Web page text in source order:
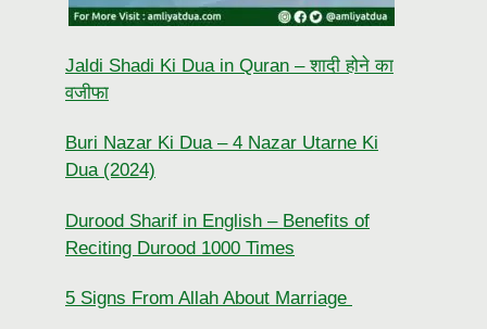
Jaldi Shadi Ki Dua in Quran – शादी होने का
वजीफा
Buri Nazar Ki Dua – 4 Nazar Utarne Ki
Dua (2024)
Durood Sharif in English – Benefits of
Reciting Durood 1000 Times
5 Signs From Allah About Marriage